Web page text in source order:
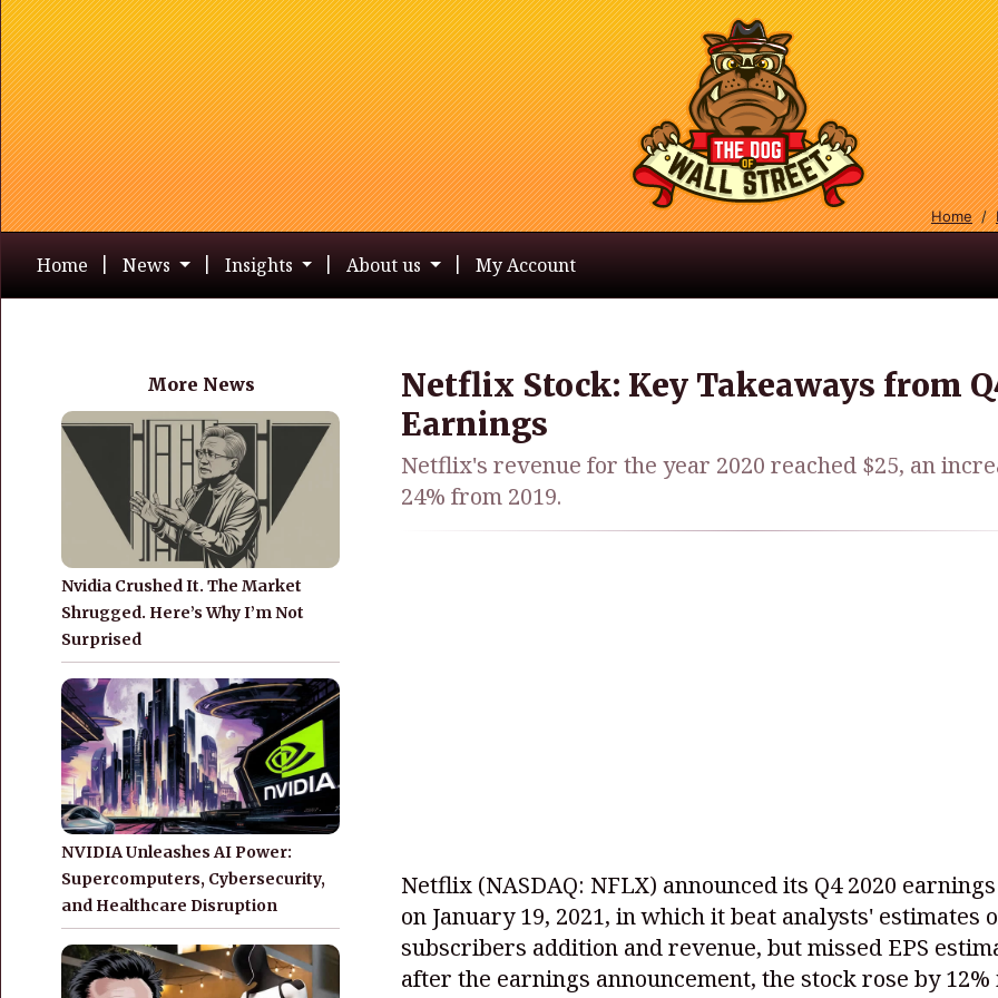
Home/
Home News Insights About us My Account
More News
Nvidia Crushed It. The Market
Shrugged. Here’s Why I’m Not
Surprised
NVIDIA Unleashes AI Power:
Supercomputers, Cybersecurity,
and Healthcare Disruption
Netflix Stock: Key Takeaways from
Earnings
Netflix's revenue for the year 2020 reached $25, an
24% from 2019.
Netflix (NASDAQ: NFLX) announced its Q4 2020
on January 19, 2021, in which it beat analysts' estimates
subscribers addition and revenue, but missed EPS
after the earnings announcement, the stock rose by 12%